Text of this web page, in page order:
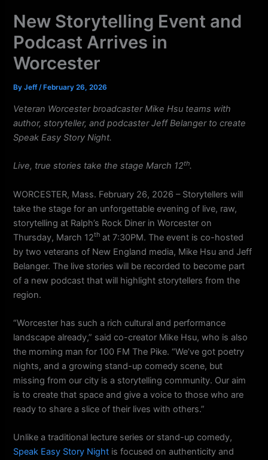
m
New Storytelling Event and
Podcast Arrives in
Worcester
ByJeff/ February 26, 2026
Veteran Worcester broadcaster Mike Hsu teams with
author, storyteller, and podcaster Jeff Belanger to create
Speak Easy Story Night.
Live, true stories take the stage March 12th.
WORCESTER, Mass. February 26, 2026 – Storytellers will
take the stage for an unforgettable evening of live, raw,
storytelling at Ralph’s Rock Diner in Worcester on
Thursday, March 12th at 7:30PM. The event is co-hosted
by two veterans of New England media, Mike Hsu and Jeff
Belanger. The live stories will be recorded to become part
of a new podcast that will highlight storytellers from the
region.
“Worcester has such a rich cultural and performance
landscape already,” said co-creator Mike Hsu, who is also
the morning man for 100 FM The Pike. “We’ve got poetry
nights, and a growing stand-up comedy scene, but
missing from our city is a storytelling community. Our aim
is to create that space and give a voice to those who are
ready to share a slice of their lives with others.”
Unlike a traditional lecture series or stand-up comedy,
Speak Easy Story Night is focused on authenticity and